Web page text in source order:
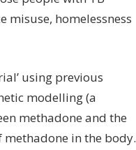
misuse, homelessness
using previous
modelling (a
methadone and the
in the body.